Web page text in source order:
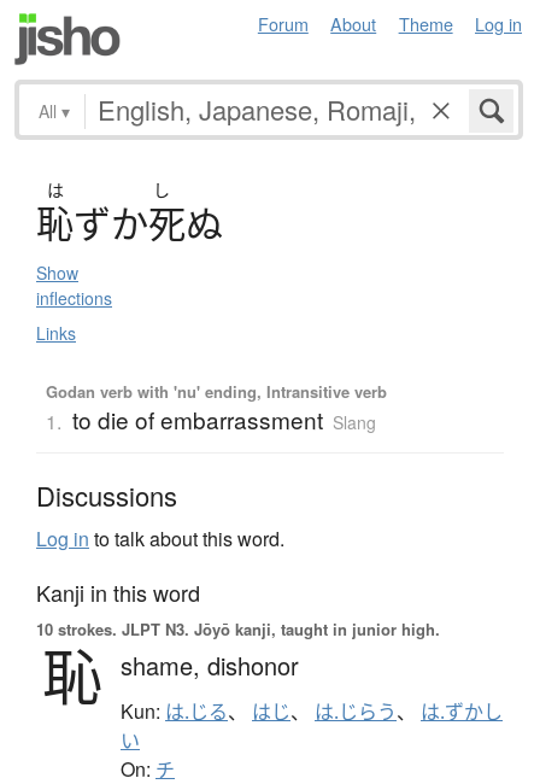
Forum About Theme Log in
All ▾
は し
恥ずか死ぬ
Show
inflections
Links
Godan verb with 'nu' ending, Intransitive verb
1. to die of embarrassment Slang
Discussions
Log in to talk about this word.
Kanji in this word
10 strokes. JLPT N3. Jōyō kanji, taught in junior high.
恥 shame, dishonor
Kun: は.じる、 はじ、 は.じらう、 は.ずかし
い
On: チ